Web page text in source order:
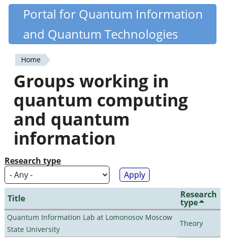
Skip
content
Quantiki
Portal for Quantum Information
and Quantum Technologies
You
are
here
Home
Groups working in
quantum computing
and quantum
information
Research type
Title Research
type
Quantum Information Lab at Lomonosov Moscow
State University
Theory